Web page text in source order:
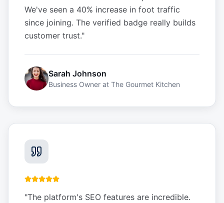
We've seen a 40% increase in foot traffic
since joining. The verified badge really builds
customer trust."
Sarah Johnson
Business Owner at The Gourmet Kitchen
"The platform's SEO features are incredible.